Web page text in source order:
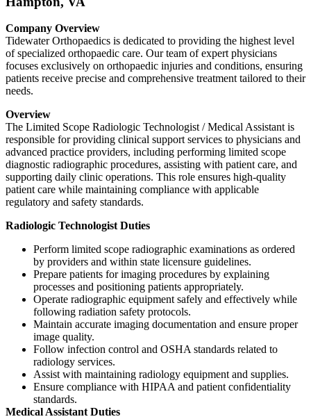
Company Overview
Tidewater Orthopaedics is dedicated to providing the highest level
of specialized orthopaedic care. Our team of expert physicians
focuses exclusively on orthopaedic injuries and conditions, ensuring
patients receive precise and comprehensive treatment tailored to their
needs.
Overview
The Limited Scope Radiologic Technologist / Medical Assistant is
responsible for providing clinical support services to physicians and
advanced practice providers, including performing limited scope
diagnostic radiographic procedures, assisting with patient care, and
supporting daily clinic operations. This role ensures high-quality
patient care while maintaining compliance with applicable
regulatory and safety standards.
Radiologic Technologist Duties
Perform limited scope radiographic examinations as ordered
by providers and within state licensure guidelines.
Prepare patients for imaging procedures by explaining
processes and positioning patients appropriately.
Operate radiographic equipment safely and effectively while
following radiation safety protocols.
Maintain accurate imaging documentation and ensure proper
image quality.
Follow infection control and OSHA standards related to
radiology services.
Assist with maintaining radiology equipment and supplies.
Ensure compliance with HIPAA and patient confidentiality
standards.
Medical Assistant Duties